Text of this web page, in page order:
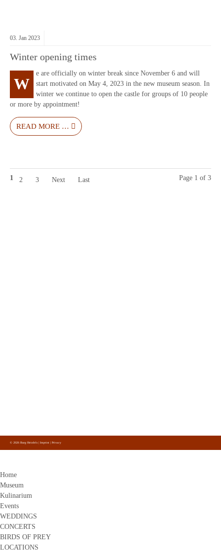
03. Jan 2023
Winter opening times
W
e are officially on winter break since November 6 and will
start motivated on May 4, 2023 in the new museum season. In
winter we continue to open the castle for groups of 10 people
or more by appointment!
READ MORE …
Page 1 of 3
1 2 3 Next Last
on Facebook, Instagram and Youtube.
© 2026 Burg Heinfels | Imprint | Privacy
Home
Museum
Kulinarium
Events
WEDDINGS
CONCERTS
BIRDS OF PREY
LOCATIONS